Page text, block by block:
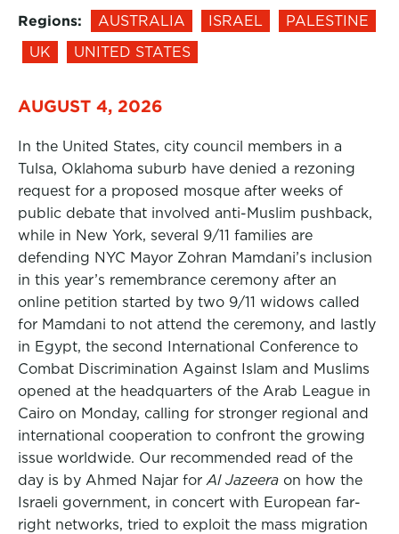
Regions: AUSTRALIA ISRAEL
PALESTINE
UK
UNITED STATES
AUGUST 4, 2026
In the United States, city council members in a
Tulsa, Oklahoma suburb have denied a rezoning
request for a proposed mosque after weeks of
public debate that involved anti-Muslim pushback,
while in New York, several 9/11 families are
defending NYC Mayor Zohran Mamdani’s inclusion
in this year’s remembrance ceremony after an
online petition started by two 9/11 widows called
for Mamdani to not attend the ceremony, and lastly
in Egypt, the second International Conference to
Combat Discrimination Against Islam and Muslims
opened at the headquarters of the Arab League in
Cairo on Monday, calling for stronger regional and
international cooperation to confront the growing
issue worldwide. Our recommended read of the
day is by Ahmed Najar for Al Jazeera on how the
Israeli government, in concert with European far-
right networks, tried to exploit the mass migration